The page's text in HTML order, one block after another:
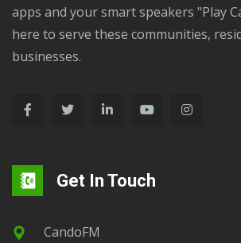
apps and your smart speakers "Play
here to serve these communities,
businesses.
Get In Touch
CandoFM